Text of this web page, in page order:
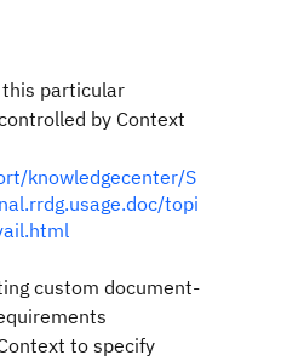
particular
by Context
knowledgecenter/S
topi
custom document-
to specify